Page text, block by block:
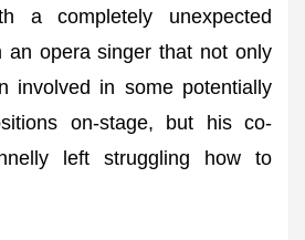
a completely unexpected
an opera singer that not only
involved in some potentially
on-stage, but his co-
left struggling how to